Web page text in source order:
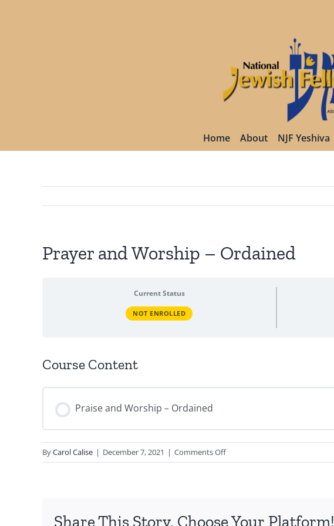
Home About NJF Yeshiva
Prayer and Worship – Ordained
Current Status
NOT ENROLLED
Course Content
Praise and Worship – Ordained
ByCarol Calise | December 7, 2021 | Comments Offon
Prayer
Ordained
Share This Story, Choose Your Platform!